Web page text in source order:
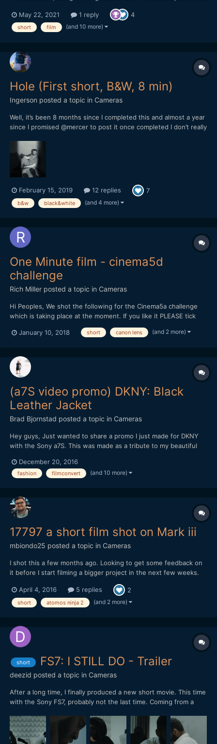
SLR Magic primes - 10mm T2.1 and the 17mm T1.6. A one-person
crew and one-mother cast, this is a film featu...
May 22, 2021 1 reply 4
short film (and 10 more)
Hole (First short, B&W, 8 min)
Ingerson posted a topic in Cameras
Well, it’s been 8 months since I completed this and almost a year
since I promised @mercer to post it once completed I don’t really
drawing/painting and all sorts of writing in ord...
February 15, 2019 12 replies 7
b&w black&white (and 4 more)
One Minute film - cinema5d
challenge
Rich Miller posted a topic in Cameras
Hi Peoples, We shot the following for the Cinema5a challenge
which is taking place at the moment. If you like it PLEASE tick
January 10, 2018
short canon lens (and 2 more)
(a7S video promo) DKNY: Black
Leather Jacket
Brad Bjornstad posted a topic in Cameras
Hey guys, Just wanted to share a promo I just made for DKNY
with the Sony a7S. This was made as a tribute to my beautiful
chronic illness with no known cure. Every shot but the New York
B-roll was with the a7S (recorded in 4K by th...
December 20, 2016
fashion filmconvert (and 10 more)
17797 a short film shot on Mark iii
mbiondo25 posted a topic in Cameras
I shot this a few months ago. Looking to get some feedback on
it before I start filming a bigger project in the next few weeks.
April 4, 2016
5 replies 2
short atomos ninja 2 (and 2 more)
short FS7: I STILL DO - Trailer
deezid posted a topic in Cameras
After a long time, I finally produced a new short movie. This time
with the Sony FS7, probably not the last time. Coming from a
CineEL S-LOG 3, 4K 24P. Color graded in Davinci Resolve. Only
used small LED lights.